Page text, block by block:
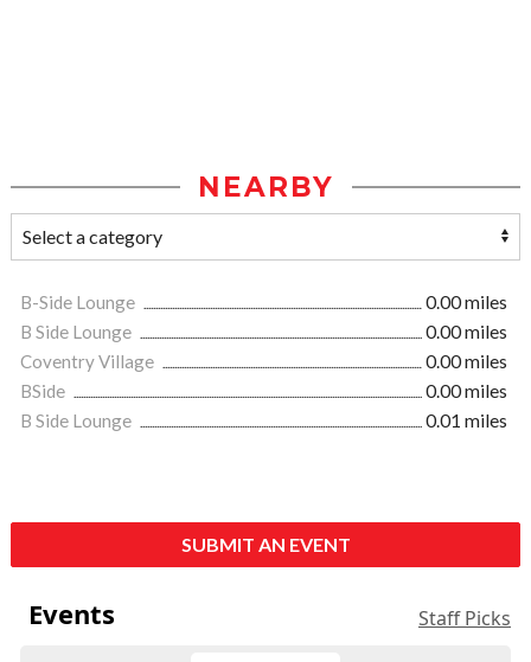
NEARBY
B-Side Lounge
0.00 miles
B Side Lounge
0.00 miles
Coventry Village
0.00 miles
BSide
0.00 miles
B Side Lounge
0.01 miles
SUBMIT AN EVENT
Events Staff Picks